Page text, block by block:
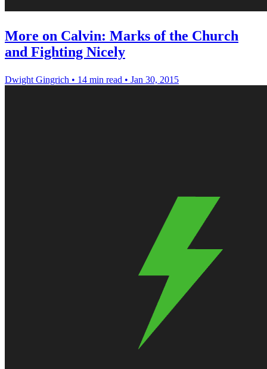
More on Calvin: Marks of the Church
and Fighting Nicely
Dwight Gingrich • 14 min read • Jan 30, 2015